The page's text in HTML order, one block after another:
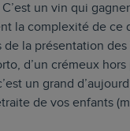
un vin qui
la complexité de ce
la présentation
d’un crémeux
un grand
de vos enfants